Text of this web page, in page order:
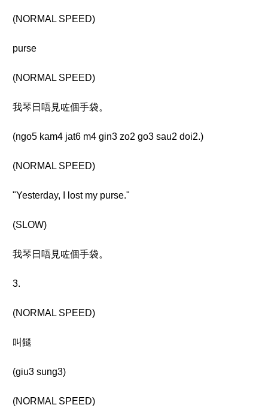
(NORMAL SPEED)
purse
(NORMAL SPEED)
我琴日唔見咗個手袋。
(ngo5 kam4 jat6 m4 gin3 zo2 go3 sau2 doi2.)
(NORMAL SPEED)
"Yesterday, I lost my purse."
(SLOW)
我琴日唔見咗個手袋。
3.
(NORMAL SPEED)
叫餸
(giu3 sung3)
(NORMAL SPEED)